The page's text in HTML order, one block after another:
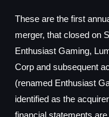
These are the first
merger, that closed on
Enthusiast Gaming,
Corp and subsequent
(renamed Enthusiast
identified as the
financial statements